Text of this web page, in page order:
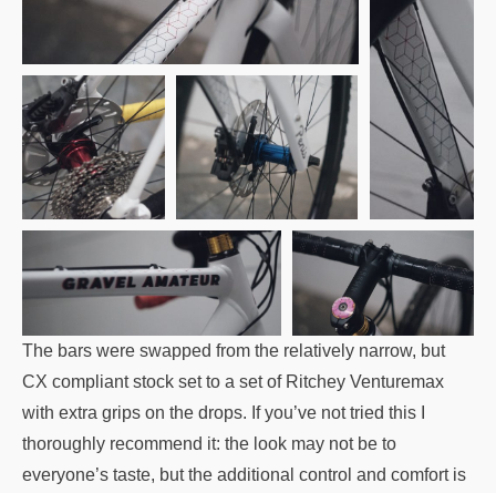
The bars were swapped from the relatively narrow, but
CX compliant stock set to a set of Ritchey Venturemax
with extra grips on the drops. If you’ve not tried this I
thoroughly recommend it: the look may not be to
everyone’s taste, but the additional control and comfort is